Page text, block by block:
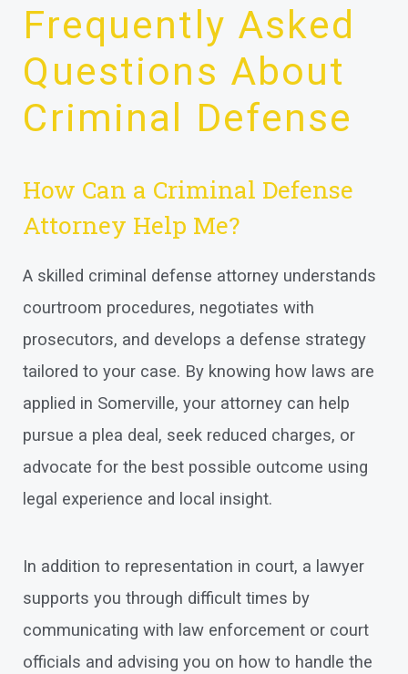
Frequently Asked
Questions About
Criminal Defense
How Can a Criminal Defense
Attorney Help Me?
A skilled criminal defense attorney understands
courtroom procedures, negotiates with
prosecutors, and develops a defense strategy
tailored to your case. By knowing how laws are
applied in Somerville, your attorney can help
pursue a plea deal, seek reduced charges, or
advocate for the best possible outcome using
legal experience and local insight.
In addition to representation in court, a lawyer
supports you through difficult times by
communicating with law enforcement or court
officials and advising you on how to handle the